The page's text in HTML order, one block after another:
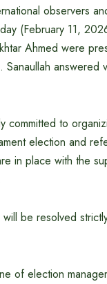
observers
(February 11,
Ahmed were
answered
committed to
election and
in place with the
be resolved
of election